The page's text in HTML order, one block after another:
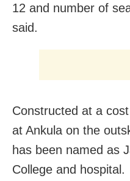
12 and number of
said.
Constructed at a
at Ankula on the
has been named as
College and hospital.